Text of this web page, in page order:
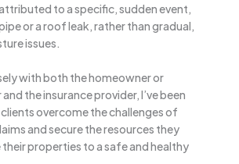
to a specific, sudden event,
or a roof leak, rather than gradual,
issues.
with both the homeowner or
the insurance provider, I’ve been
overcome the challenges of
and secure the resources they
properties to a safe and healthy